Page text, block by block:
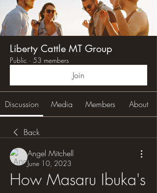
Liberty Cattle MT Group
Public · 53 members
Join
Discussion Media Members About
Back
Angel Mitchell
June 10, 2023
How Masaru Ibuka's